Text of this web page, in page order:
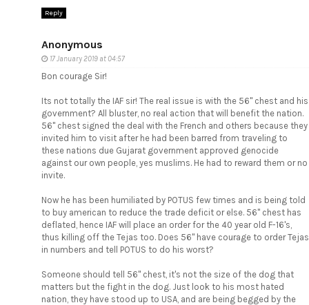
Reply
Anonymous
17 January 2019 at 04:57
Bon courage Sir!
Its not totally the IAF sir! The real issue is with the 56" chest and his
government? All bluster, no real action that will benefit the nation.
56" chest signed the deal with the French and others because they
invited him to visit after he had been barred from traveling to
these nations due Gujarat government approved genocide
against our own people, yes muslims. He had to reward them or no
invite.
Now he has been humiliated by POTUS few times and is being told
to buy american to reduce the trade deficit or else. 56" chest has
deflated, hence IAF will place an order for the 40 year old F-16's,
thus killing off the Tejas too. Does 56" have courage to order Tejas
in numbers and tell POTUS to do his worst?
Someone should tell 56" chest, it's not the size of the dog that
matters but the fight in the dog. Just look to his most hated
nation, they have stood up to USA, and are being begged by the